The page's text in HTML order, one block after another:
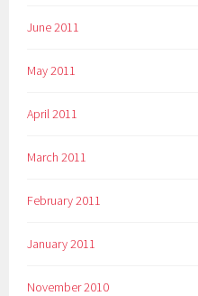
June 2011
May 2011
April 2011
March 2011
February 2011
January 2011
November 2010